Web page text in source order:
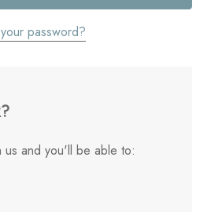
password?
us and you'll be able to: